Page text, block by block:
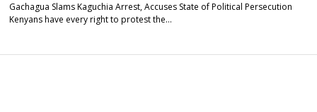
Gachagua Slams Kaguchia Arrest, Accuses State of Political Persecution
Kenyans have every right to protest the…